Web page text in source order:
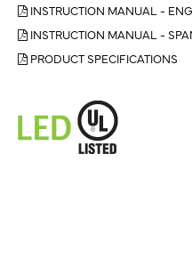
INSTRUCTION MANUAL -
INSTRUCTION MANUAL -
PRODUCT SPECIFICATIONS